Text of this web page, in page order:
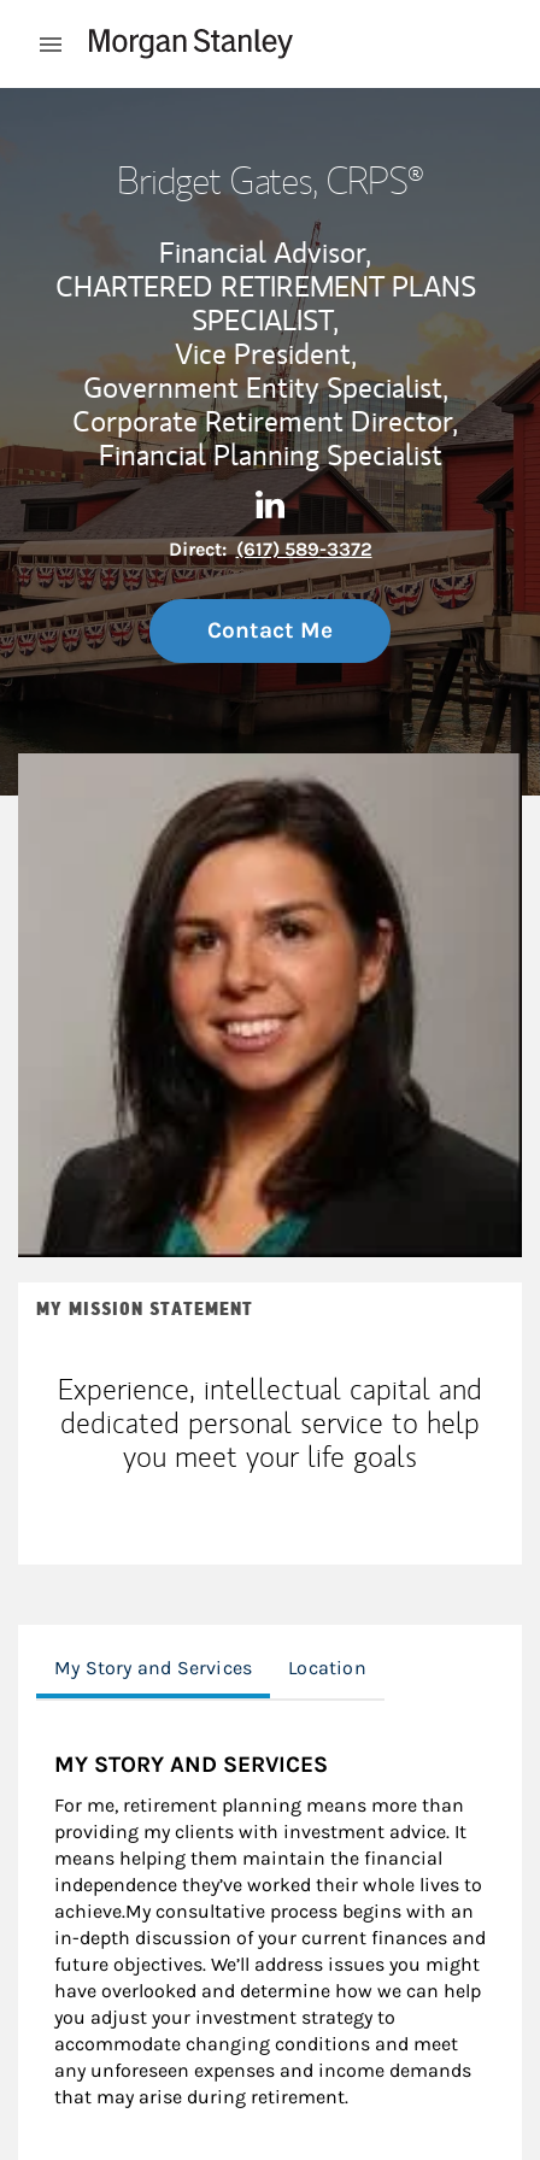
Open mobile menu
Bridget Gates, CRPS®
Financial Advisor,
CHARTERED RETIREMENT PLANS
SPECIALIST,
Vice President,
Government Entity Specialist,
Corporate Retirement Director,
Financial Planning Specialist
Contact Bridget Gates via
Link Opens in New Tab
Direct: (617) 589-3372
Contact Me
MY MISSION STATEMENT
Experience, intellectual capital and
dedicated personal service to help
you meet your life goals
My Story and Services Location
MY STORY AND SERVICES
For me, retirement planning means more than
providing my clients with investment advice. It
means helping them maintain the financial
independence they’ve worked their whole lives to
achieve.My consultative process begins with an
in-depth discussion of your current finances and
future objectives. We’ll address issues you might
have overlooked and determine how we can help
you adjust your investment strategy to
accommodate changing conditions and meet
any unforeseen expenses and income demands
that may arise during retirement.